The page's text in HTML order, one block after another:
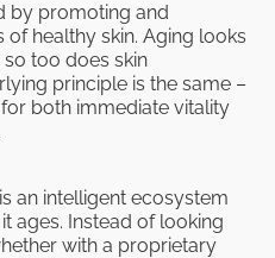
by promoting and
healthy skin. Aging looks
too does skin
principle is the same –
both immediate vitality
an intelligent ecosystem
ages. Instead of looking
with a proprietary